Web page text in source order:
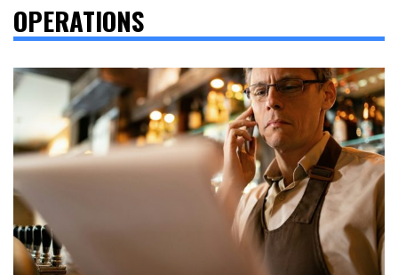
OPERATIONS